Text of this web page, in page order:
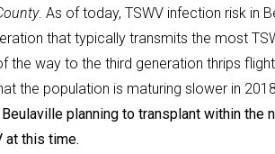
. As of today, TSWV infection risk in
that typically transmits the most
the way to the third generation thrips
the population is maturing slower in
planning to transplant within
at this time.